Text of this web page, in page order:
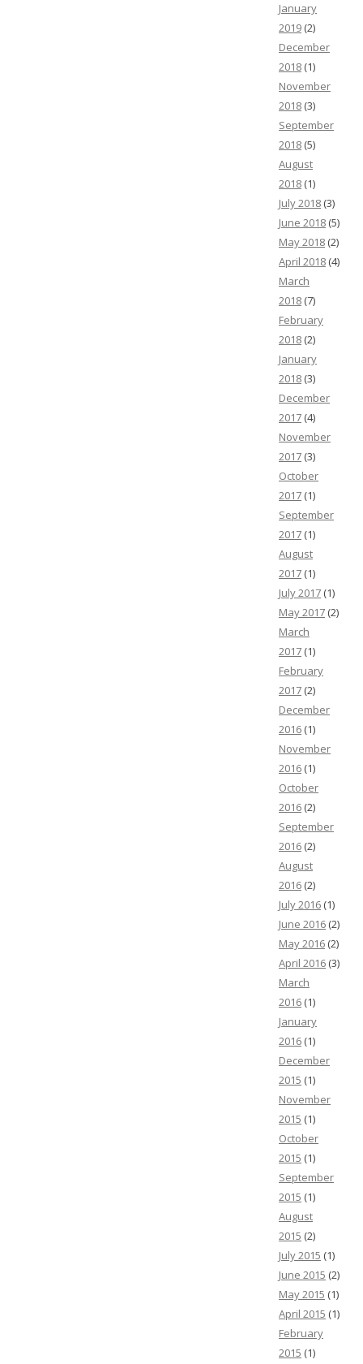
January
2019 (2)
December
2018 (1)
November
2018 (3)
September
2018 (5)
August
2018 (1)
July 2018 (3)
June 2018 (5)
May 2018 (2)
April 2018 (4)
March
2018 (7)
February
2018 (2)
January
2018 (3)
December
2017 (4)
November
2017 (3)
October
2017 (1)
September
2017 (1)
August
2017 (1)
July 2017 (1)
May 2017 (2)
March
2017 (1)
February
2017 (2)
December
2016 (1)
November
2016 (1)
October
2016 (2)
September
2016 (2)
August
2016 (2)
July 2016 (1)
June 2016 (2)
May 2016 (2)
April 2016 (3)
March
2016 (1)
January
2016 (1)
December
2015 (1)
November
2015 (1)
October
2015 (1)
September
2015 (1)
August
2015 (2)
July 2015 (1)
June 2015 (2)
May 2015 (1)
April 2015 (1)
February
2015 (1)